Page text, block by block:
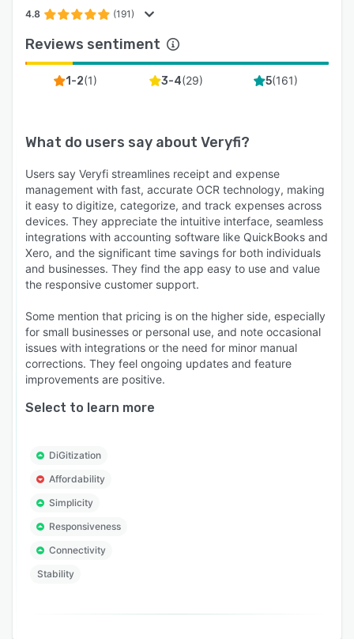
4.8 (191)
Reviews sentiment
1-2(1) 3-4(29) 5(161)
What do users say about Veryfi?
Users say Veryfi streamlines receipt and expense
management with fast, accurate OCR technology, making
it easy to digitize, categorize, and track expenses across
devices. They appreciate the intuitive interface, seamless
integrations with accounting software like QuickBooks and
Xero, and the significant time savings for both individuals
and businesses. They find the app easy to use and value
the responsive customer support.
Some mention that pricing is on the higher side, especially
for small businesses or personal use, and note occasional
issues with integrations or the need for minor manual
corrections. They feel ongoing updates and feature
improvements are positive.
Select to learn more
DiGitization
Affordability
Simplicity
Responsiveness
Connectivity
Stability